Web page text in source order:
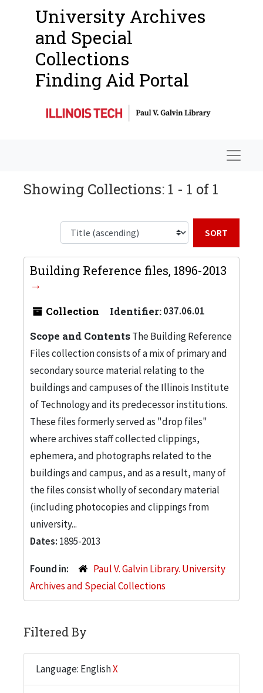
University Archives
and Special
Collections
Finding Aid Portal
Showing Collections: 1 - 1 of 1
Building Reference files, 1896-2013
Collection Identifier:037.06.01
Scope and ContentsThe Building Reference
Files collection consists of a mix of primary and
secondary source material relating to the
buildings and campuses of the Illinois Institute
of Technology and its predecessor institutions.
These files formerly served as "drop files"
where archives staff collected clippings,
ephemera, and photographs related to the
buildings and campus, and as a result, many of
the files consist wholly of secondary material
(including photocopies and clippings from
university...
Dates: 1895-2013
Found in:
Paul V. Galvin Library. University
Archives and Special Collections
Filtered By
Language: EnglishX